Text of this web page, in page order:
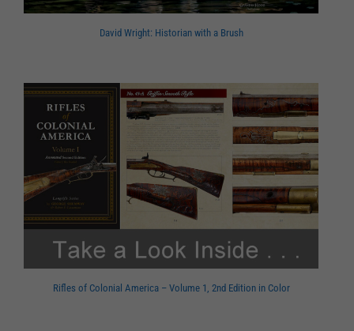
David Wright: Historian with a Brush
Rifles of Colonial America – Volume 1, 2nd Edition in Color